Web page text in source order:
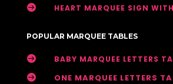
 HEART MARQUEE SIGN
POPULAR MARQUEE TABLES
 BABY MARQUEE LETTERS
 ONE MARQUEE LETTERS